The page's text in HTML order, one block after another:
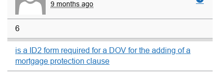
9 months ago
6
is a ID2 form required for a DOV for the adding of a
mortgage protection clause